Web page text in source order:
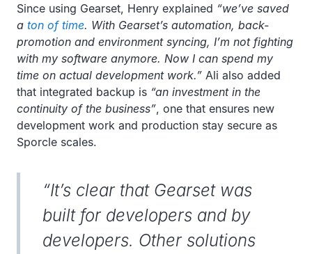
Since using Gearset, Henry explained “we’ve saved
a ton of time. With Gearset’s automation, back-
promotion and environment syncing, I’m not fighting
with my software anymore. Now I can spend my
time on actual development work.” Ali also added
that integrated backup is “an investment in the
continuity of the business”, one that ensures new
development work and production stay secure as
Sporcle scales.
“It’s clear that Gearset was
built for developers and by
developers. Other solutions